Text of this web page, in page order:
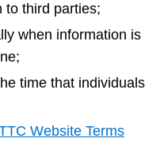
to third parties;
when information is
time that individuals
Website Terms